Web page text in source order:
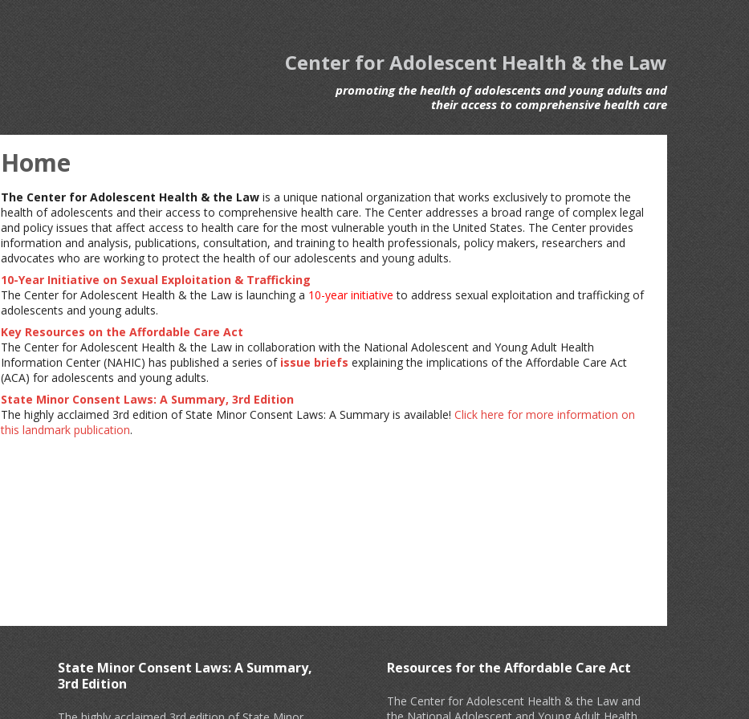
Center for Adolescent Health & the Law
promoting the health of adolescents and young adults and
their access to comprehensive health care
Home
The Center for Adolescent Health & the Law is a unique national organization that works exclusively to promote the
health of adolescents and their access to comprehensive health care. The Center addresses a broad range of complex legal
and policy issues that affect access to health care for the most vulnerable youth in the United States. The Center provides
information and analysis, publications, consultation, and training to health professionals, policy makers, researchers and
advocates who are working to protect the health of our adolescents and young adults.
10-Year Initiative on Sexual Exploitation & Trafficking
The Center for Adolescent Health & the Law is launching a 10-year initiative to address sexual exploitation and trafficking of
adolescents and young adults.
Key Resources on the Affordable Care Act
The Center for Adolescent Health & the Law in collaboration with the National Adolescent and Young Adult Health
Information Center (NAHIC) has published a series of issue briefs explaining the implications of the Affordable Care Act
(ACA) for adolescents and young adults.
State Minor Consent Laws: A Summary, 3rd Edition
The highly acclaimed 3rd edition of State Minor Consent Laws: A Summary is available! Click here for more information on
this landmark publication.
State Minor Consent Laws: A Summary,
3rd Edition
Resources for the Affordable Care Act
The Center for Adolescent Health & the Law and